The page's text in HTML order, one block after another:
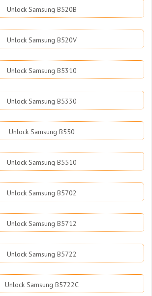
Unlock Samsung B520B
Unlock Samsung B520V
Unlock Samsung B5310
Unlock Samsung B5330
Unlock Samsung B550
Unlock Samsung B5510
Unlock Samsung B5702
Unlock Samsung B5712
Unlock Samsung B5722
Unlock Samsung B5722C